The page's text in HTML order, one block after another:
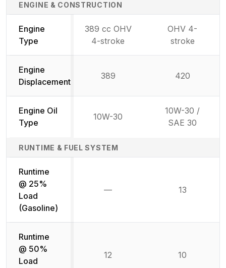
ENGINE & CONSTRUCTION
Engine
Type
389 cc OHV
4-stroke
OHV 4-
stroke
Engine
Displacement
389 420
Engine Oil
Type
10W-30
10W-30 /
SAE 30
RUNTIME & FUEL SYSTEM
Runtime
@ 25%
Load
(Gasoline)
— 13
Runtime
@ 50%
Load
12 10